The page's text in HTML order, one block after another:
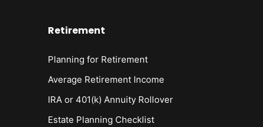
Retirement
Planning for Retirement
Average Retirement Income
IRA or 401(k) Annuity Rollover
Estate Planning Checklist